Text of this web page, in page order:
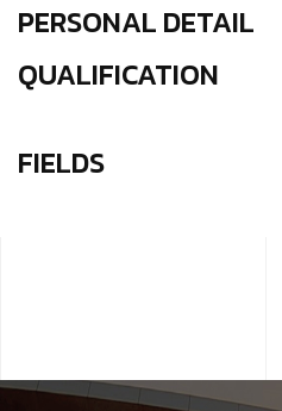
PERSONAL DETAIL
QUALIFICATION
FIELDS